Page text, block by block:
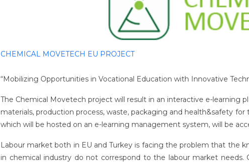
CHEMICAL MOVETECH EU PROJECT
“Mobilizing Opportunities in Vocational Education with Innovative
The Chemical Movetech project will result in an interactive e-learning
materials, production process, waste, packaging and health&safety
which will be hosted on an e-learning management system, will be
Labour market both in EU and Turkey is facing the problem that the
in chemical industry do not correspond to the labour market needs.